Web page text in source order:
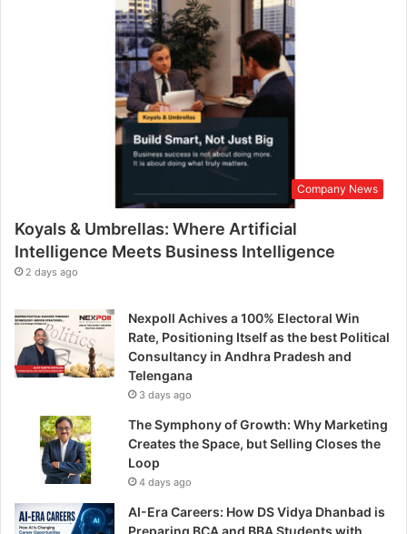
Company News
Koyals & Umbrellas: Where Artificial
Intelligence Meets Business Intelligence
2 days ago
Nexpoll Achives a 100% Electoral Win
Rate, Positioning Itself as the best Political
Consultancy in Andhra Pradesh and
Telengana
3 days ago
The Symphony of Growth: Why Marketing
Creates the Space, but Selling Closes the
Loop
4 days ago
AI-Era Careers: How DS Vidya Dhanbad is
Preparing BCA and BBA Students with